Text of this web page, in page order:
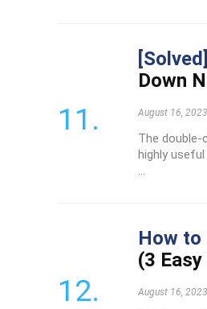
Down
August 16, 2023
The double-
highly
...
How to
(3
August 16, 2023